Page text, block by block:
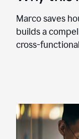
Marco saves
builds a
cross-